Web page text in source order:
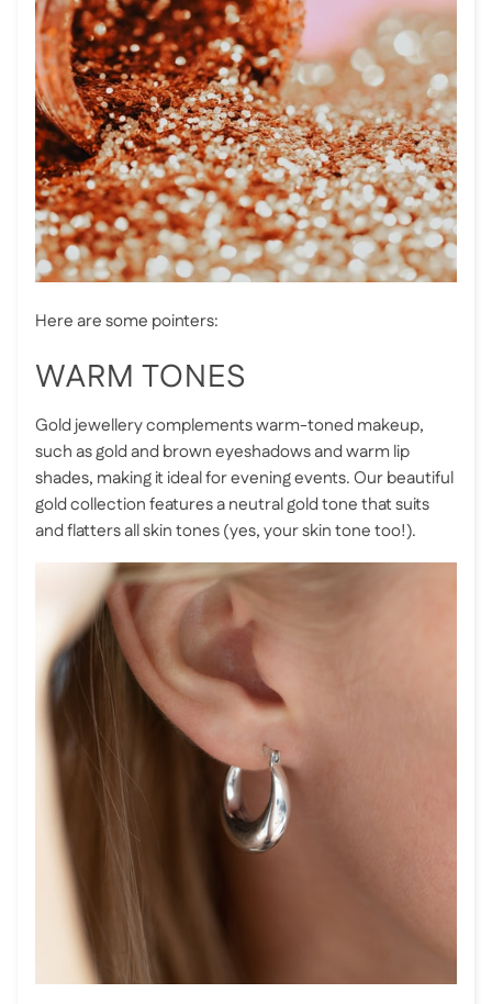
Here are some pointers:
WARM TONES
Gold jewellery complements warm-toned makeup,
such as gold and brown eyeshadows and warm lip
shades, making it ideal for evening events. Our beautiful
gold collection features a neutral gold tone that suits
and flatters all skin tones (yes, your skin tone too!).